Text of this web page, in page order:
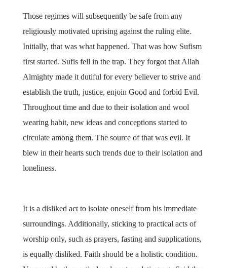
Those regimes will subsequently be safe from any
religiously motivated uprising against the ruling elite.
Initially, that was what happened. That was how Sufism
first started. Sufis fell in the trap. They forgot that Allah
Almighty made it dutiful for every believer to strive and
establish the truth, justice, enjoin Good and forbid Evil.
Throughout time and due to their isolation and wool
wearing habit, new ideas and conceptions started to
circulate among them. The source of that was evil. It
blew in their hearts such trends due to their isolation and
loneliness.
It is a disliked act to isolate oneself from his immediate
surroundings. Additionally, sticking to practical acts of
worship only, such as prayers, fasting and supplications,
is equally disliked. Faith should be a holistic condition.